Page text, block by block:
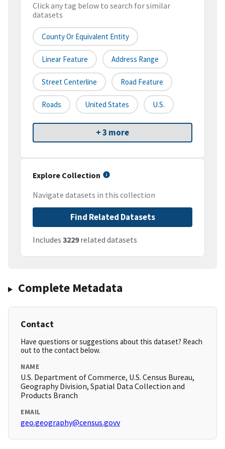
Click any tag below to search for similar
datasets
County Or Equivalent Entity
Linear Feature Address Range
Street Centerline Road Feature
Roads United States U.S.
+ 3 more
Explore Collection
Navigate datasets in this collection
Find Related Datasets
Includes 3229related datasets
Complete Metadata
Contact
Have questions or suggestions about this dataset? Reach
out to the contact below.
NAME
U.S. Department of Commerce, U.S. Census Bureau,
Geography Division, Spatial Data Collection and
Products Branch
EMAIL
geo.geography@census.govv